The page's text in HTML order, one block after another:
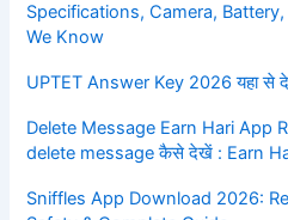
Specifications, Camera,
We Know
UPTET Answer Key 2026 यहा से
Delete Message Earn Hari App
delete message कैसे देखें : Earn
Sniffles App Download 2026: